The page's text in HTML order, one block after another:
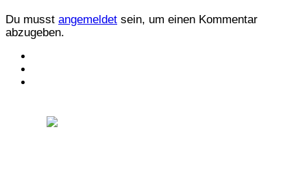
Du musst angemeldet sein, um einen Kommentar
abzugeben.